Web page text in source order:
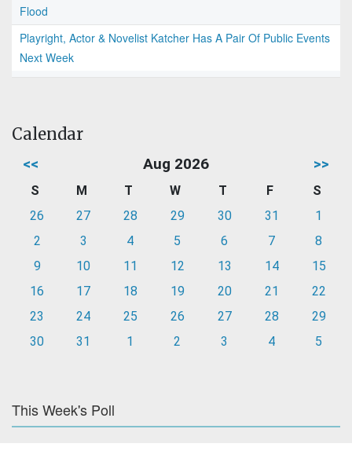
Flood
Playright, Actor & Novelist Katcher Has A Pair Of Public Events
Next Week
Calendar
<< Aug 2026 >>
S M T W T F
S
26
27 28 29 30 31
1
2
3 4 5 6 7
8
9
10 11 12 13 14
15
16
17 18 19 20 21
22
23
24 25 26 27 28
29
30
31 1 2 3 4 5
This Week's Poll